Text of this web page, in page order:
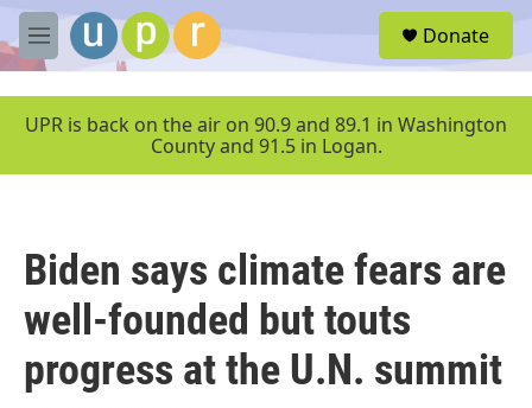
Skip to main content
M
e
u
Donate
UPR is back on the air on 90.9 and 89.1 in Washington
County and 91.5 in Logan.
Biden says climate fears are
well-founded but touts
progress at the U.N. summit